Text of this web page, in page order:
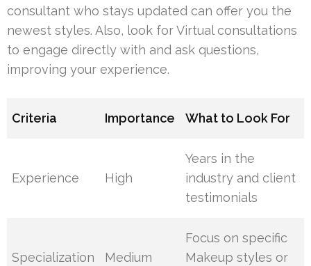
consultant who stays updated can offer you the
newest styles. Also, look for Virtual consultations
to engage directly with and ask questions,
improving your experience.
Criteria Importance What to Look For
Experience High
Years in the
industry and client
testimonials
Specialization Medium
Focus on specific
Makeup styles or